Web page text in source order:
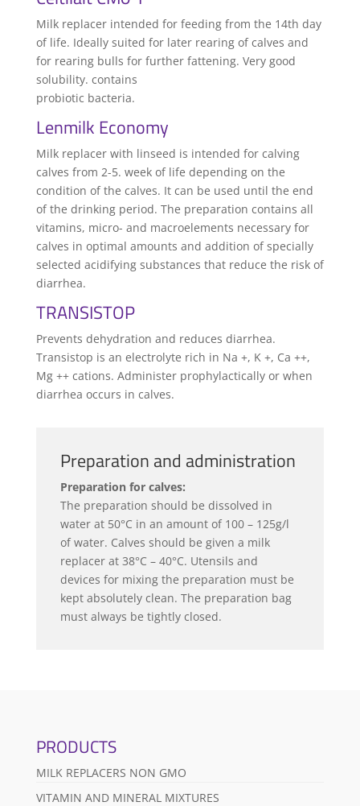
Milk replacer intended for feeding from the 14th day
of life. Ideally suited for later rearing of calves and
for rearing bulls for further fattening. Very good
solubility. contains
probiotic bacteria.
Lenmilk Economy
Milk replacer with linseed is intended for calving
calves from 2-5. week of life depending on the
condition of the calves. It can be used until the end
of the drinking period. The preparation contains all
vitamins, micro- and macroelements necessary for
calves in optimal amounts and addition of specially
selected acidifying substances that reduce the risk of
diarrhea.
TRANSISTOP
Prevents dehydration and reduces diarrhea.
Transistop is an electrolyte rich in Na +, K +, Ca ++,
Mg ++ cations. Administer prophylactically or when
diarrhea occurs in calves.
Preparation and administration
Preparation for calves:
The preparation should be dissolved in
water at 50°C in an amount of 100 – 125g/l
of water. Calves should be given a milk
replacer at 38°C – 40°C. Utensils and
devices for mixing the preparation must be
kept absolutely clean. The preparation bag
must always be tightly closed.
PRODUCTS
MILK REPLACERS NON GMO
VITAMIN AND MINERAL MIXTURES